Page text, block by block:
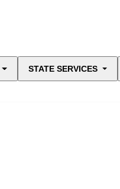
STATE SERVICES